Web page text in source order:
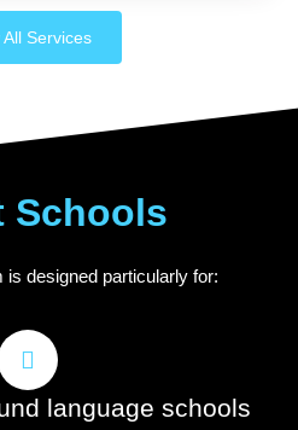
All Services
Schools
designed particularly for:
language schools